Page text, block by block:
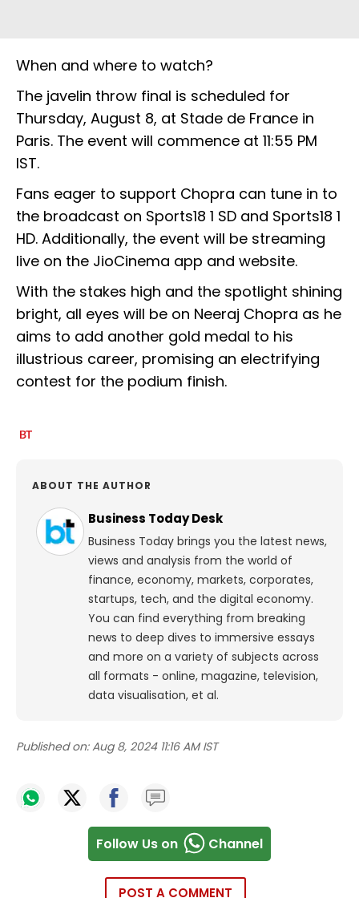
When and where to watch?
The javelin throw final is scheduled for
Thursday, August 8, at Stade de France in
Paris. The event will commence at 11:55 PM
IST.
Fans eager to support Chopra can tune in to
the broadcast on Sports18 1 SD and Sports18 1
HD. Additionally, the event will be streaming
live on the JioCinema app and website.
With the stakes high and the spotlight shining
bright, all eyes will be on Neeraj Chopra as he
aims to add another gold medal to his
illustrious career, promising an electrifying
contest for the podium finish.
ABOUT THE AUTHOR
Business Today Desk
Business Today brings you the latest news,
views and analysis from the world of
finance, economy, markets, corporates,
startups, tech, and the digital economy.
You can find everything from breaking
news to deep dives to immersive essays
and more on a variety of subjects across
all formats - online, magazine, television,
data visualisation, et al.
Published on: Aug 8, 2024 11:16 AM IST
Follow Us on Channel
POST A COMMENT